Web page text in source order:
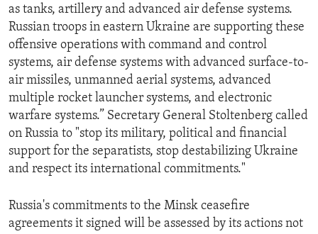
as tanks, artillery and advanced air defense systems.
Russian troops in eastern Ukraine are supporting these
offensive operations with command and control
systems, air defense systems with advanced surface-to-
air missiles, unmanned aerial systems, advanced
multiple rocket launcher systems, and electronic
warfare systems.” Secretary General Stoltenberg called
on Russia to "stop its military, political and financial
support for the separatists, stop destabilizing Ukraine
and respect its international commitments."
Russia's commitments to the Minsk ceasefire
agreements it signed will be assessed by its actions not